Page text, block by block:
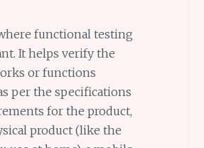
functional testing
It helps verify the
or functions
per the specifications
for the product,
product (like the